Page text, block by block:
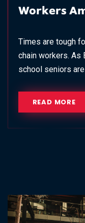
Workers
Times are tough
chain workers. As
school seniors are
READ MORE